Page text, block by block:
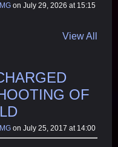
on July 29, 2026 at 15:15
View All
OF
on July 25, 2017 at 14:00